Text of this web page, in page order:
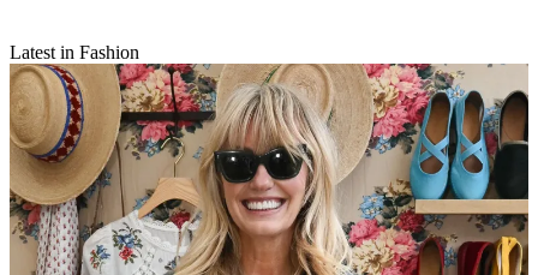
Latest in Fashion